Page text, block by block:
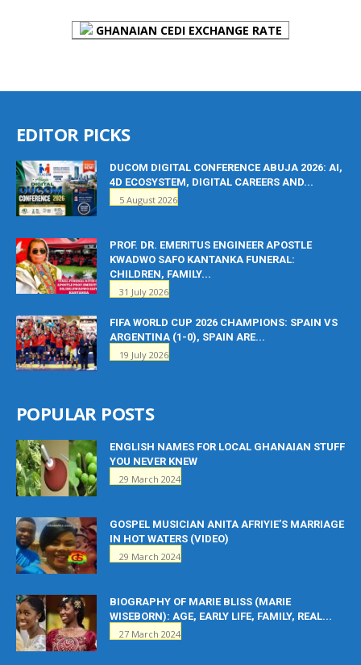
GHANAIAN CEDI EXCHANGE RATE
EDITOR PICKS
DUCOM DIGITAL CONFERENCE ABUJA 2026: AI,
4D ECOSYSTEM, DIGITAL CAREERS AND...
5 August 2026
PROF. DR. EMERITUS ENGINEER APOSTLE
KWADWO SAFO KANTANKA FUNERAL:
CHILDREN, FAMILY...
31 July 2026
FIFA WORLD CUP 2026 CHAMPIONS: SPAIN VS
ARGENTINA (1-0), SPAIN ARE...
19 July 2026
POPULAR POSTS
ENGLISH NAMES FOR LOCAL GHANAIAN STUFF
YOU NEVER KNEW
29 March 2024
GOSPEL MUSICIAN ANITA AFRIYIE’S MARRIAGE
IN HOT WATERS (VIDEO)
29 March 2024
BIOGRAPHY OF MARIE BLISS (MARIE
WISEBORN): AGE, EARLY LIFE, FAMILY, REAL...
27 March 2024